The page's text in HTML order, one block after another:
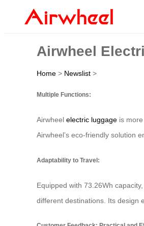
Airwheel
Home > Newslist >
Multiple Functions:
Airwheel electric luggage is
Airwheel’s eco-friendly solution
Adaptability to Travel:
Equipped with 73.26Wh
different destinations. Its design